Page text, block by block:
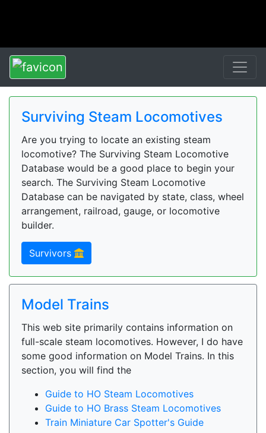
Surviving Steam Locomotives
Are you trying to locate an existing steam
locomotive? The Surviving Steam Locomotive
Database would be a good place to begin your
search. The Surviving Steam Locomotive
Database can be navigated by state, class, wheel
arrangement, railroad, gauge, or locomotive
builder.
Survivors
Model Trains
This web site primarily contains information on
full-scale steam locomotives. However, I do have
some good information on Model Trains. In this
section, you will find the
Guide to HO Steam Locomotives
Guide to HO Brass Steam Locomotives
Train Miniature Car Spotter's Guide